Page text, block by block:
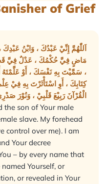
of Grief
اَللّٰهُمَّ إِنِّيْ عَبْدُكَ ، وَابْنُ عَبْدِكَ
مَاضٍ فِيَّ حُكْمُكَ ، عَدْلٌ فِيَّ
، سَمَّيْتَ بِهِ نَفْسَكَ ، أَوْ عَلَّمْتَهُ
كِتَابِكَ ، أَوِ اسْتَأْثَرْتَ بِهِ فِيْ
الْقُرْآنَ رَبِيْعَ قَلْبِيْ ، وَنُوْرَ
the son of Your male
slave. My forehead
control over me). I am
Your decree
– by every name that
Yourself, or
or revealed in Your